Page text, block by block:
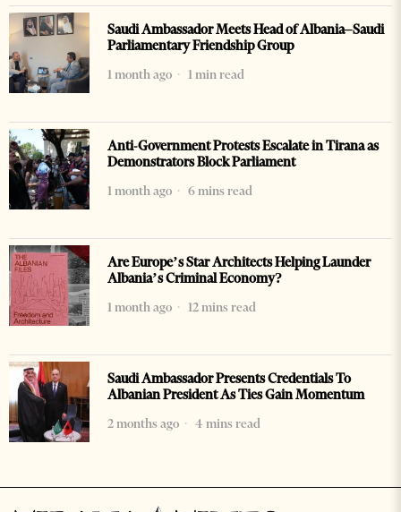
Saudi Ambassador Meets Head of Albania–Saudi
Parliamentary Friendship Group
1 month ago
1 min read
Anti-Government Protests Escalate in Tirana as
Demonstrators Block Parliament
1 month ago
6 mins read
Are Europe’s Star Architects Helping Launder
Albania’s Criminal Economy?
1 month ago
12 mins read
Saudi Ambassador Presents Credentials To
Albanian President As Ties Gain Momentum
2 months ago
4 mins read